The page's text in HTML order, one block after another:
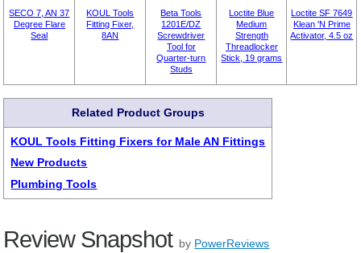
SECO 7, AN 37
Degree Flare
Seal
KOUL Tools
Fitting Fixer,
8AN
Beta Tools
1201E/DZ
Screwdriver
Tool for
Quarter-turn
Studs
Loctite Blue
Medium
Strength
Threadlocker
Stick, 19 grams
Loctite SF 7649
Klean 'N Prime
Activator, 4.5 oz
Related Product Groups
KOUL Tools Fitting Fixers for Male AN Fittings
New Products
Plumbing Tools
Review Snapshot by PowerReviews